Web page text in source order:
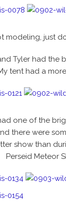
modeling, just
Tyler had the
tent had a
one of the
there were
show than
Perseid Meteor